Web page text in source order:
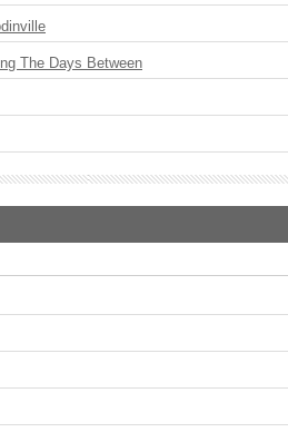
The Days Between